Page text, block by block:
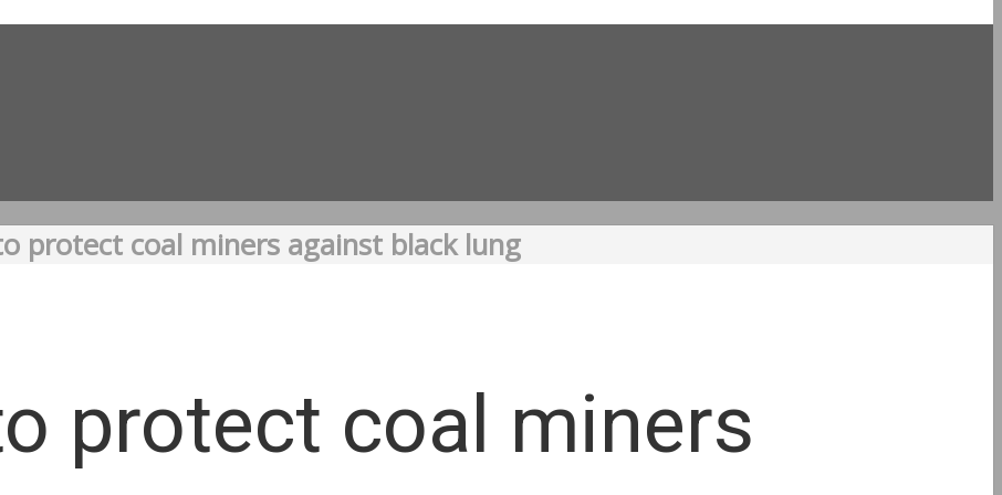
protect coal miners against black lung
protect coal miners